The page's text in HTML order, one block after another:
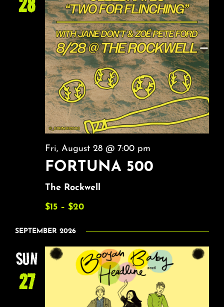
FORTUNA 500
Fri, August 28 @ 7:00 pm
The Rockwell
$15 – $20
SEPTEMBER 2026
SUN
27